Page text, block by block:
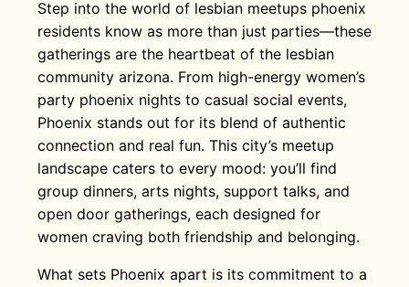
Step into the world of lesbian meetups phoenix
residents know as more than just parties—these
gatherings are the heartbeat of the lesbian
community arizona. From high-energy women’s
party phoenix nights to casual social events,
Phoenix stands out for its blend of authentic
connection and real fun. This city’s meetup
landscape caters to every mood: you’ll find
group dinners, arts nights, support talks, and
open door gatherings, each designed for
women craving both friendship and belonging.
What sets Phoenix apart is its commitment to a